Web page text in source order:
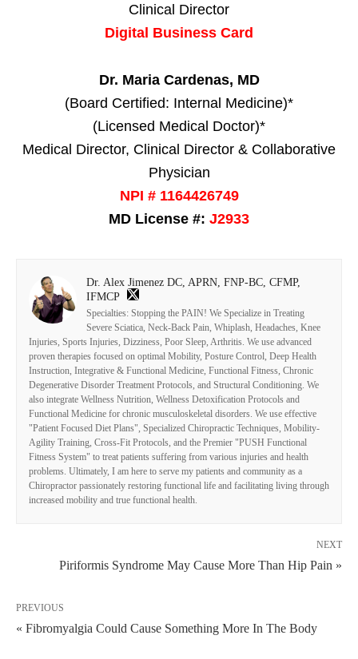
Clinical Director
Digital Business Card
Dr. Maria Cardenas, MD
(Board Certified: Internal Medicine)*
(Licensed Medical Doctor)*
Medical Director, Clinical Director & Collaborative
Physician
NPI # 1164426749
MD License #: J2933
Dr. Alex Jimenez DC, APRN, FNP-BC, CFMP,
IFMCP
Specialties: Stopping the PAIN! We Specialize in Treating
Severe Sciatica, Neck-Back Pain, Whiplash, Headaches, Knee
Injuries, Sports Injuries, Dizziness, Poor Sleep, Arthritis. We use advanced
proven therapies focused on optimal Mobility, Posture Control, Deep Health
Instruction, Integrative & Functional Medicine, Functional Fitness, Chronic
Degenerative Disorder Treatment Protocols, and Structural Conditioning. We
also integrate Wellness Nutrition, Wellness Detoxification Protocols and
Functional Medicine for chronic musculoskeletal disorders. We use effective
"Patient Focused Diet Plans", Specialized Chiropractic Techniques, Mobility-
Agility Training, Cross-Fit Protocols, and the Premier "PUSH Functional
Fitness System" to treat patients suffering from various injuries and health
problems. Ultimately, I am here to serve my patients and community as a
Chiropractor passionately restoring functional life and facilitating living through
increased mobility and true functional health.
NEXT
Piriformis Syndrome May Cause More Than Hip Pain »
PREVIOUS
« Fibromyalgia Could Cause Something More In The Body